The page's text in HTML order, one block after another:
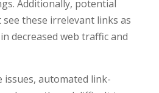
Additionally, potential
these irrelevant links as
decreased web traffic and
issues, automated link-